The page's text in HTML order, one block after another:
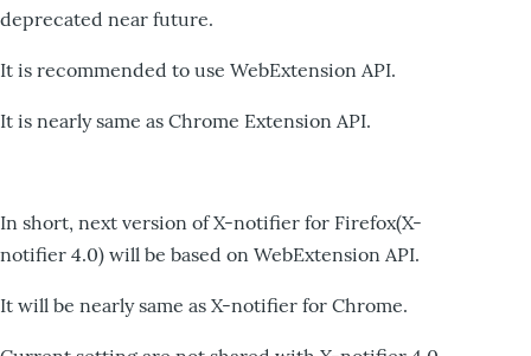
deprecated near future.
It is recommended to use WebExtension API.
It is nearly same as Chrome Extension API.
In short, next version of X-notifier for Firefox(X-
notifier 4.0) will be based on WebExtension API.
It will be nearly same as X-notifier for Chrome.